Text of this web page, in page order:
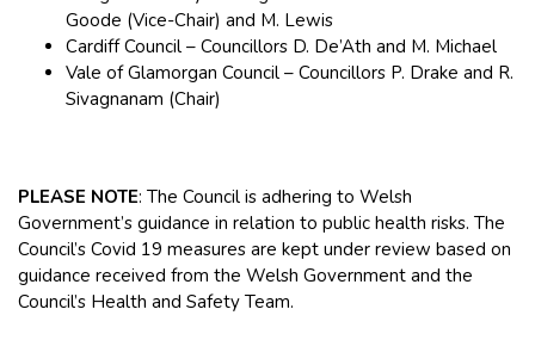
Goode (Vice-Chair) and M. Lewis
Cardiff Council – Councillors D. De’Ath and M. Michael
Vale of Glamorgan Council – Councillors P. Drake and R.
Sivagnanam (Chair)
PLEASE NOTE: The Council is adhering to Welsh
Government’s guidance in relation to public health risks. The
Council’s Covid 19 measures are kept under review based on
guidance received from the Welsh Government and the
Council’s Health and Safety Team.